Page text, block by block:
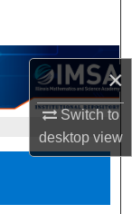
×
Switch to
desktopview